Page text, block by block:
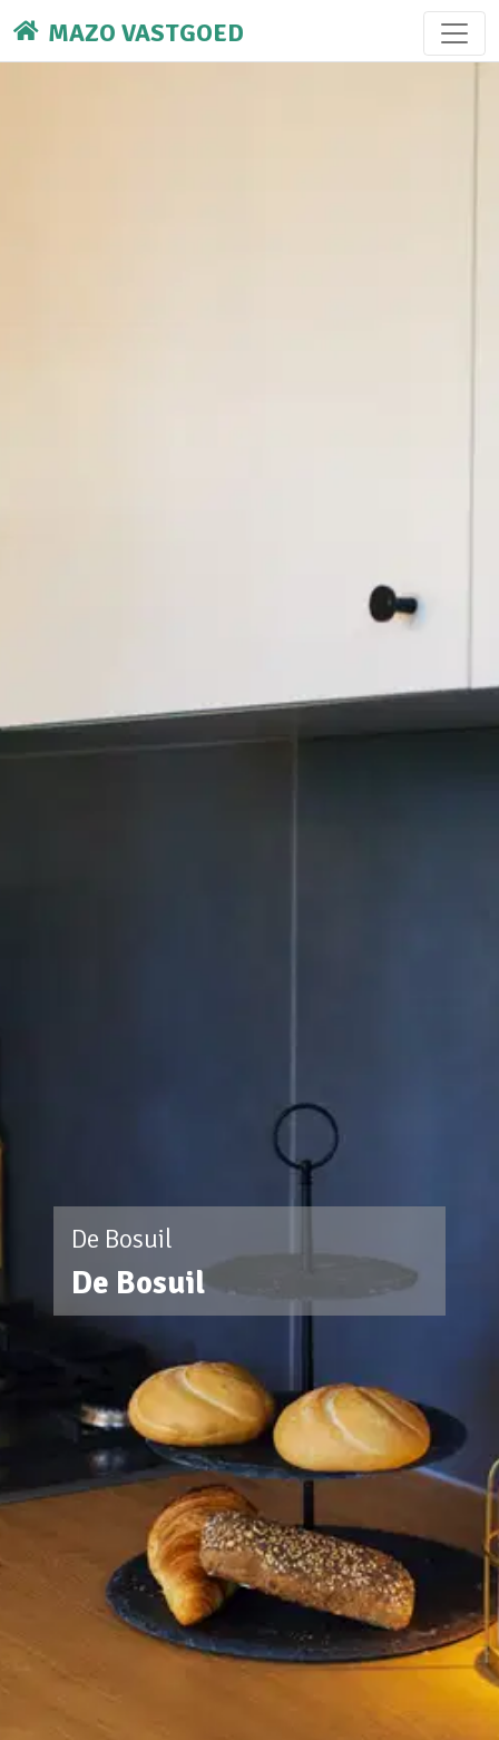
MAZO VASTGOED
De Bosuil
De Bosuil